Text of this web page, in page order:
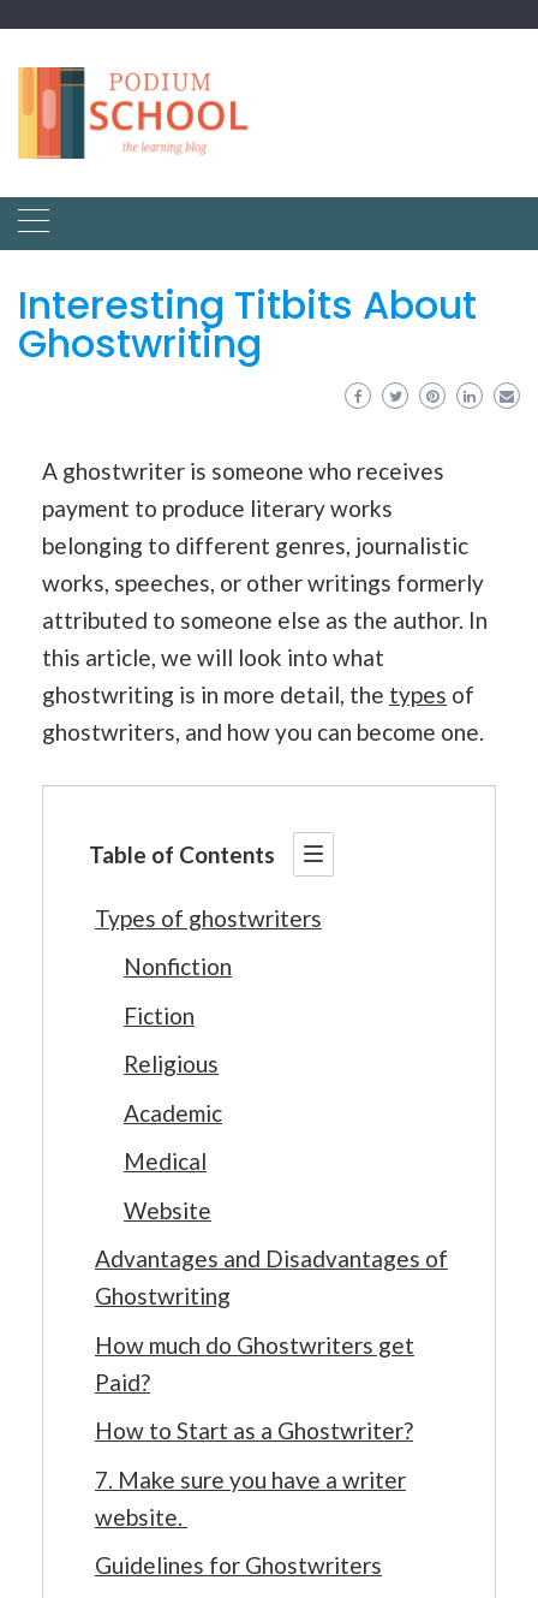
Interesting Titbits About
Ghostwriting
A ghostwriter is someone who receives
payment to produce literary works
belonging to different genres, journalistic
works, speeches, or other writings formerly
attributed to someone else as the author. In
this article, we will look into what
ghostwriting is in more detail, the types of
ghostwriters, and how you can become one.
Table of Contents
Types of ghostwriters
Nonfiction
Fiction
Religious
Academic
Medical
Website
Advantages and Disadvantages of
Ghostwriting
How much do Ghostwriters get
Paid?
How to Start as a Ghostwriter?
7. Make sure you have a writer
website.
Guidelines for Ghostwriters